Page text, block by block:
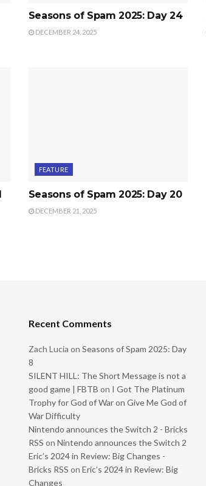
Seasons of Spam 2025: Day 24
DECEMBER 24, 2025
FEATURE
Seasons of Spam 2025: Day 20
DECEMBER 21, 2025
Recent Comments
Zach Lucia on Seasons of Spam 2025: Day
8
SILENT HILL: The Short Message is not a
good game | FBTB on I Got The Platinum
Trophy for God of War on Give Me God of
War Difficulty
Nintendo announces the Switch 2 - Bricks
RSS on Nintendo announces the Switch 2
Eric’s 2024 in Review: Big Changes -
Bricks RSS on Eric’s 2024 in Review: Big
Changes